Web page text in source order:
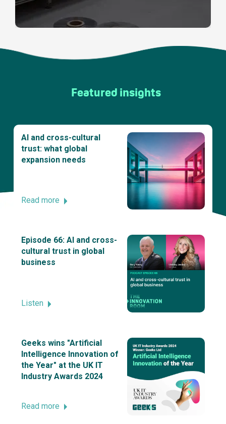
Featured insights
AI and cross-cultural
trust: what global
expansion needs
Read more
Episode 66: AI and cross-
cultural trust in global
business
Listen
Geeks wins "Artificial
Intelligence Innovation of
the Year" at the UK IT
Industry Awards 2024
Read more